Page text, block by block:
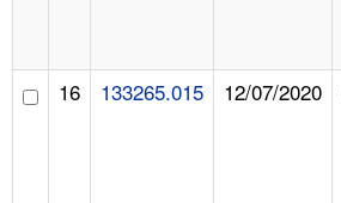
16 133265.015 12/07/2020